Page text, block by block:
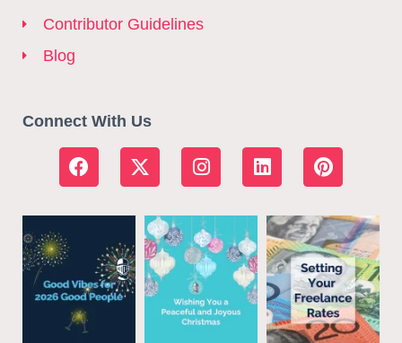
Contributor Guidelines
Blog
Connect With Us